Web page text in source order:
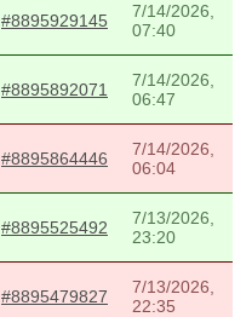
#8895929145
7/14/2026,
07:40
#8895892071
7/14/2026,
06:47
#8895864446
7/14/2026,
06:04
#8895525492
7/13/2026,
23:20
#8895479827
7/13/2026,
22:35